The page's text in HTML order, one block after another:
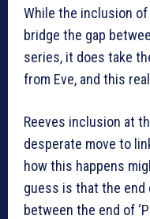
While the inclusion
bridge the gap
series, it does take
from Eve, and this
Reeves inclusion at
desperate move to
how this happens
guess is that the end
between the end of